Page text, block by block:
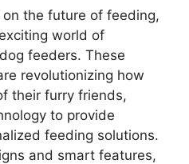
the future of feeding,
world of
feeders. These
revolutionizing how
their furry friends,
to provide
feeding solutions.
and smart features,